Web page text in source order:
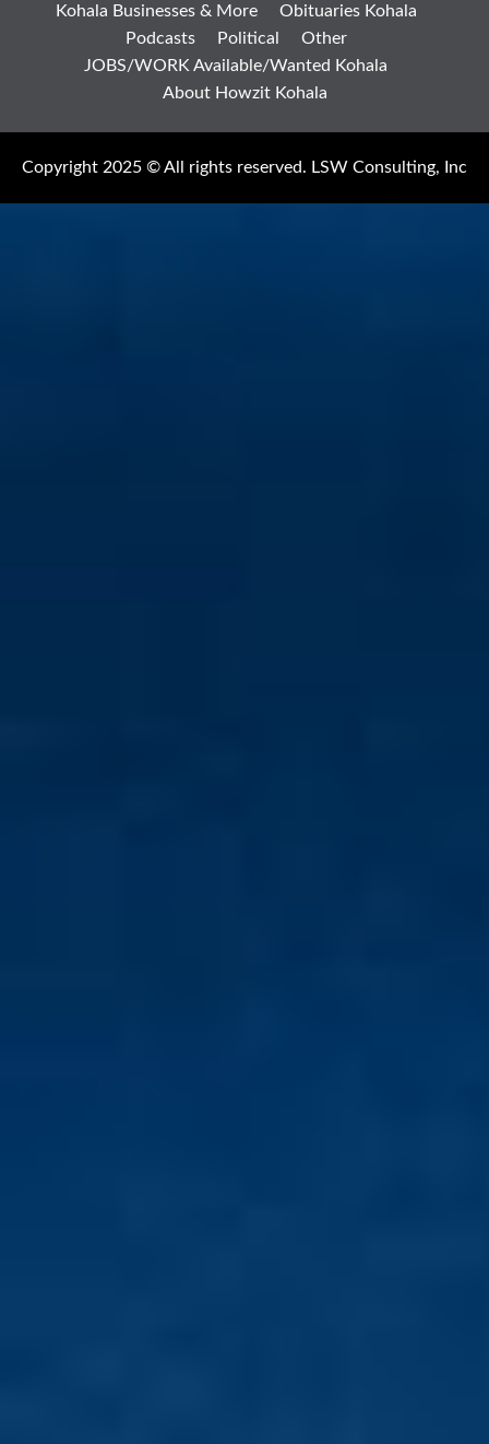
Kohala Businesses & More
Obituaries Kohala
Podcasts
Political
Other
JOBS/WORK Available/Wanted Kohala
About Howzit Kohala
Copyright 2025 © All rights reserved. LSW Consulting, Inc